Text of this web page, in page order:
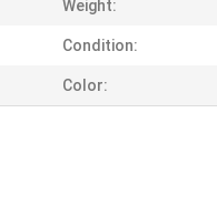
Weight:
Condition:
Color: